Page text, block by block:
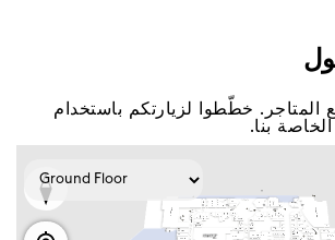
ﺧﻄّﻄﻮا ﻟﺰﻳﺎﺭﺗﻜﻢ ﺑﺎﺳﺘﺨﺪاﻡ
ﺑﻨﺎ.